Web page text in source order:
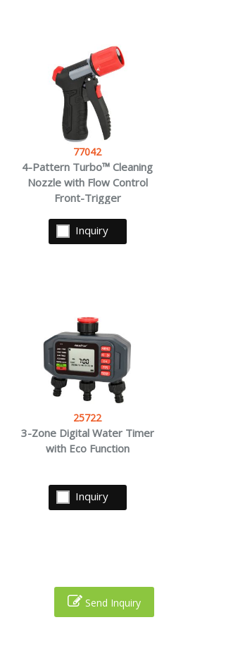
77042
4-Pattern Turbo™ Cleaning
Nozzle with Flow Control
Front-Trigger
Inquiry
25722
3-Zone Digital Water Timer
with Eco Function
Inquiry
Send Inquiry